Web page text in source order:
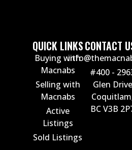
QUICK LINKS
Buying with
Macnabs
Selling with
Macnabs
Active
Listings
Sold Listings
CONTACT
#400 -
Glen Drive
BC V3B